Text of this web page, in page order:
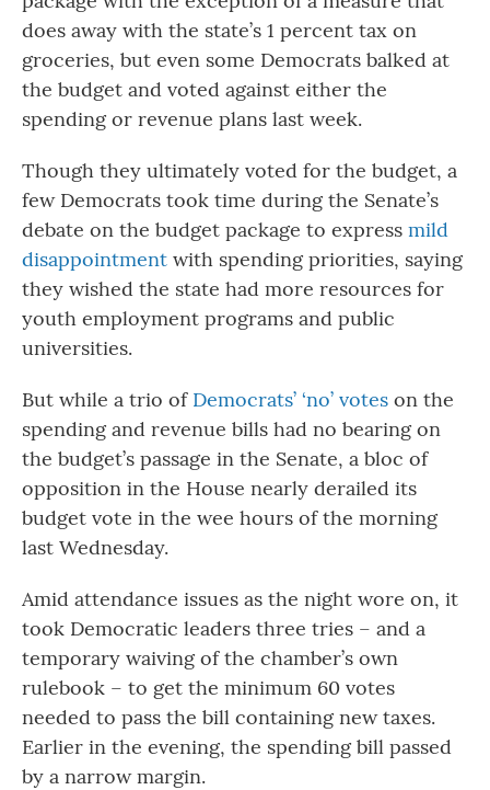
does away with the state’s 1 percent tax on
groceries, but even some Democrats balked at
the budget and voted against either the
spending or revenue plans last week.
Though they ultimately voted for the budget, a
few Democrats took time during the Senate’s
debate on the budget package to express mild
disappointment with spending priorities, saying
they wished the state had more resources for
youth employment programs and public
universities.
But while a trio of Democrats’ ‘no’ votes on the
spending and revenue bills had no bearing on
the budget’s passage in the Senate, a bloc of
opposition in the House nearly derailed its
budget vote in the wee hours of the morning
last Wednesday.
Amid attendance issues as the night wore on, it
took Democratic leaders three tries – and a
temporary waiving of the chamber’s own
rulebook – to get the minimum 60 votes
needed to pass the bill containing new taxes.
Earlier in the evening, the spending bill passed
by a narrow margin.